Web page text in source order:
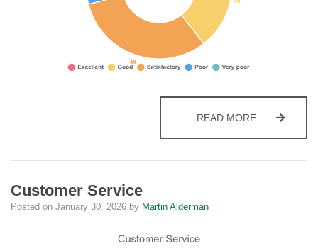
READ MOREBENEFITS
Customer Service
Posted on January 30, 2026 by Martin Alderman